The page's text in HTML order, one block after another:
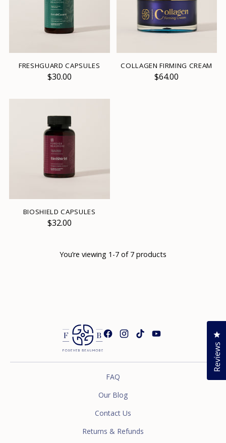
FRESHGUARD CAPSULES
$30.00
COLLAGEN FIRMING CREAM
$64.00
BIOSHIELD CAPSULES
$32.00
You’re viewing 1-7 of 7 products
FAQ
Our Blog
Contact Us
Returns & Refunds
Reviews